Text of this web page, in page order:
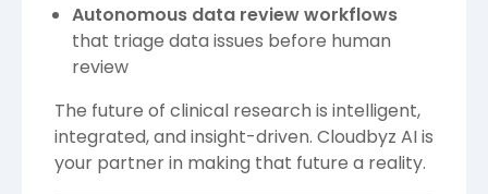
Autonomous data review workflows
that triage data issues before human
review
The future of clinical research is intelligent,
integrated, and insight-driven. Cloudbyz AI is
your partner in making that future a reality.